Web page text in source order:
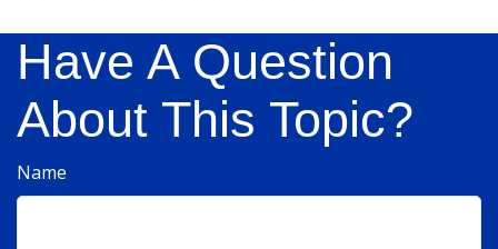
Have A Question
About This Topic?
Name